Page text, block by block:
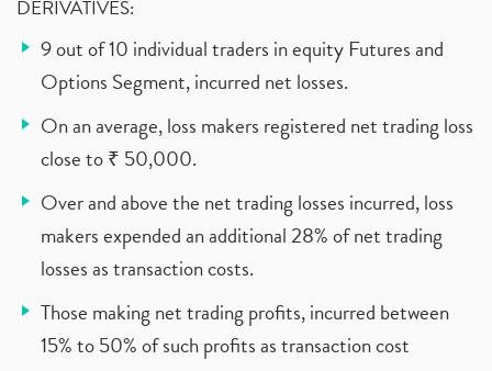
DERIVATIVES:
9 out of 10 individual traders in equity Futures and
Options Segment, incurred net losses.
On an average, loss makers registered net trading loss
close to ₹ 50,000.
Over and above the net trading losses incurred, loss
makers expended an additional 28% of net trading
losses as transaction costs.
Those making net trading profits, incurred between
15% to 50% of such profits as transaction cost